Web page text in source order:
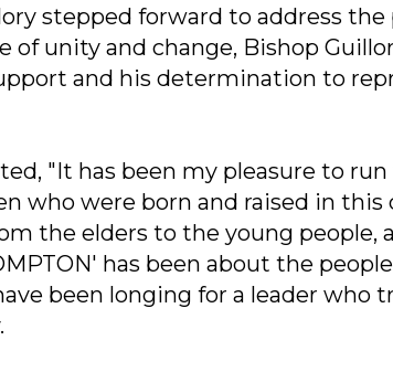
stepped forward to address the
unity and change, Bishop
and his determination to
"It has been my pleasure to
who were born and raised in this
the elders to the young people,
has been about the
been longing for a leader who